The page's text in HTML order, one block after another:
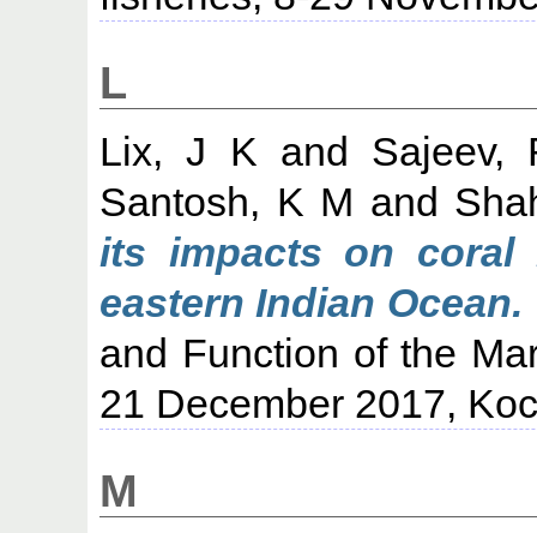
L
Lix, J K and Sajeev,
Santosh, K M and
its impacts on coral
eastern Indian Ocean.
and Function of the
21 December 2017,
M